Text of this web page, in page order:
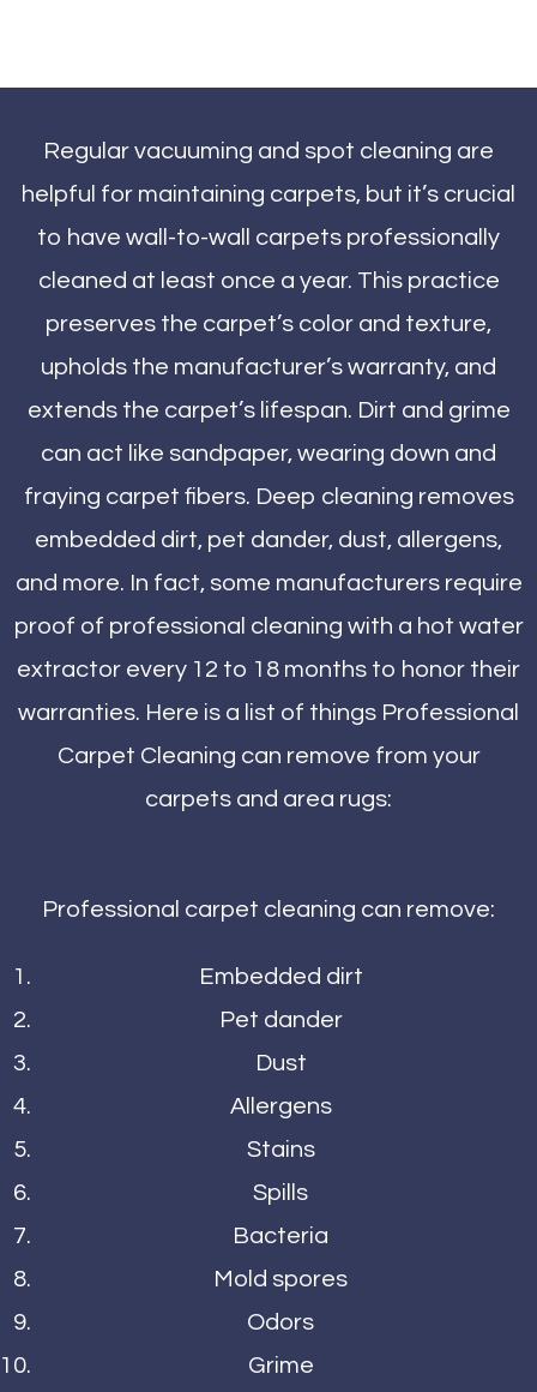
Regular vacuuming and spot cleaning are
helpful for maintaining carpets, but it’s crucial
to have wall-to-wall carpets professionally
cleaned at least once a year. This practice
preserves the carpet’s color and texture,
upholds the manufacturer’s warranty, and
extends the carpet’s lifespan. Dirt and grime
can act like sandpaper, wearing down and
fraying carpet fibers. Deep cleaning removes
embedded dirt, pet dander, dust, allergens,
and more. In fact, some manufacturers require
proof of professional cleaning with a hot water
extractor every 12 to 18 months to honor their
warranties. Here is a list of things Professional
Carpet Cleaning can remove from your
carpets and area rugs:
Professional carpet cleaning can remove:
Embedded dirt
Pet dander
Dust
Allergens
Stains
Spills
Bacteria
Mold spores
Odors
Grime